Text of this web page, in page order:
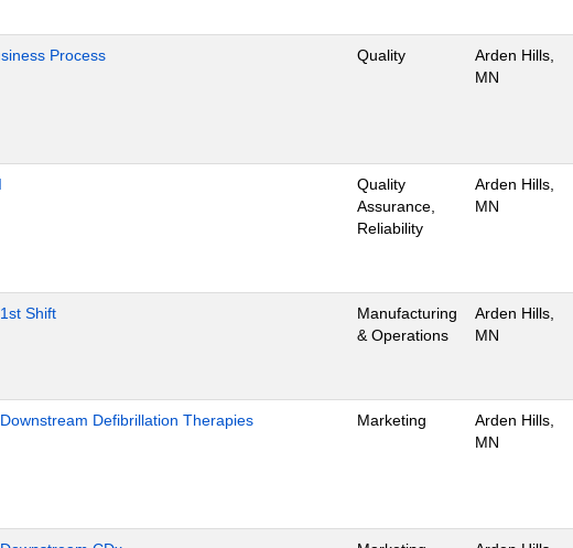
Process Quality
Arden Hills,
MN
Quality
Assurance,
Reliability
Arden Hills,
MN
Shift
Manufacturing
& Operations
Arden Hills,
MN
Defibrillation Therapies Marketing
Arden Hills,
MN